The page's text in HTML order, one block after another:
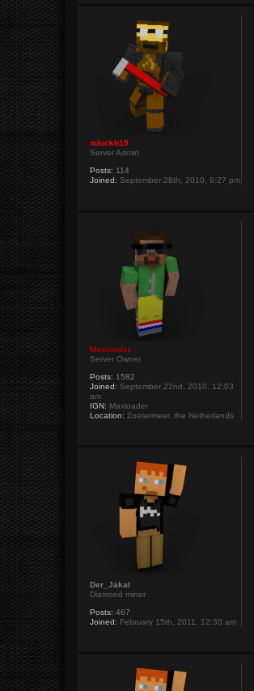
mlockh19
Server Admin
Posts: 114
Joined: September 28th, 2010, 9:27 pm
Maxloader
Server Owner
Posts: 1582
Joined: September 22nd, 2010, 12:03
am
IGN: Maxloader
Location: Zoetermeer, the Netherlands
Der_Jakal
Diamond miner
Posts: 467
Joined: February 15th, 2011, 12:30 am